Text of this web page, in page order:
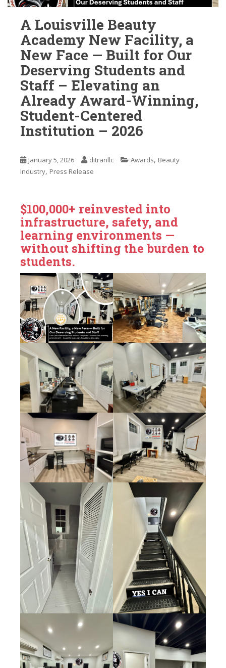
A Louisville Beauty
Academy New Facility, a
New Face — Built for Our
Deserving Students and
Staff – Elevating an
Already Award-Winning,
Student-Centered
Institution – 2026
January 5, 2026 ditranllc Awards, Beauty
Industry, Press Release
$100,000+ reinvested into
infrastructure, safety, and
learning environments —
without shifting the burden to
students.